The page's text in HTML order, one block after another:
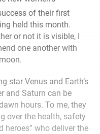
of their first
held this month.
or not it is visible, I
one another with
star Venus and Earth’s
and Saturn can be
hours. To me, they
over the health, safety
heroes” who deliver the